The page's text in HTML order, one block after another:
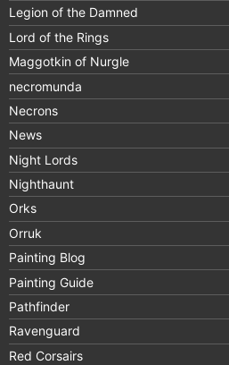
Legion of the Damned
Lord of the Rings
Maggotkin of Nurgle
necromunda
Necrons
News
Night Lords
Nighthaunt
Orks
Orruk
Painting Blog
Painting Guide
Pathfinder
Ravenguard
Red Corsairs